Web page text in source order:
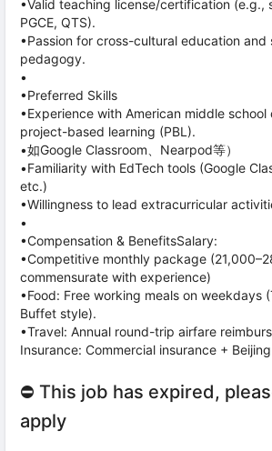
•Valid teaching license/certification (e.g.,
PGCE, QTS).
•Passion for cross-cultural education
pedagogy.
•
•Preferred Skills
•Experience with American middle school
project-based learning (PBL).
•如Google Classroom、Nearpod等）
•Familiarity with EdTech tools (Google
etc.)
•Willingness to lead extracurricular
•
•Compensation & BenefitsSalary:
•Competitive monthly package
commensurate with experience)
•Food: Free working meals on weekdays
Buffet style).
•Travel: Annual round-trip airfare
Insurance: Commercial insurance +
⛔ This job has expired,
apply